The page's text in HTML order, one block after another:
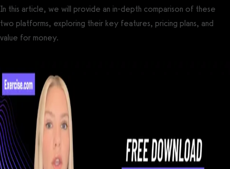
In this article, we will provide an in-depth comparison of these
two platforms, exploring their key features, pricing plans, and
value for money.